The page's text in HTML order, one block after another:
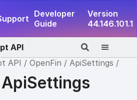
Developer
Guide
Version
44.146.101.1
API
API
OpenFin ApiSettings